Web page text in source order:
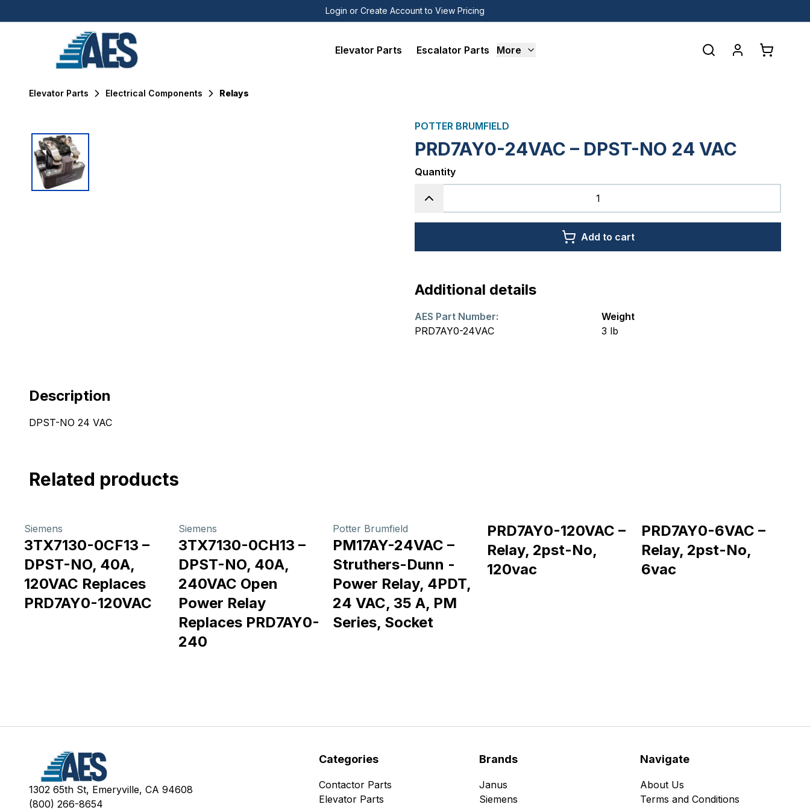
Login or Create Account to View Pricing
Elevator Parts Escalator Parts More
Elevator Parts Electrical Components Relays
POTTER BRUMFIELD
PRD7AY0-24VAC – DPST-NO 24 VAC
Quantity
Add to cart
Additional details
AES Part Number:
PRD7AY0-24VAC
Weight
3 lb
Description
DPST-NO 24 VAC
Related products
Siemens
3TX7130-0CF13 –
DPST-NO, 40A,
120VAC Replaces
PRD7AY0-120VAC
Siemens
3TX7130-0CH13 –
DPST-NO, 40A,
240VAC Open
Power Relay
Replaces PRD7AY0-
240
Potter Brumfield
PM17AY-24VAC –
Struthers-Dunn -
Power Relay, 4PDT,
24 VAC, 35 A, PM
Series, Socket
PRD7AY0-120VAC –
Relay, 2pst-No,
120vac
PRD7AY0-6VAC –
Relay, 2pst-No,
6vac
Categories
Contactor Parts
Elevator Parts
Brands
Janus
Siemens
Navigate
About Us
Terms and Conditions
1302 65th St, Emeryville, CA 94608
(800) 266-8654